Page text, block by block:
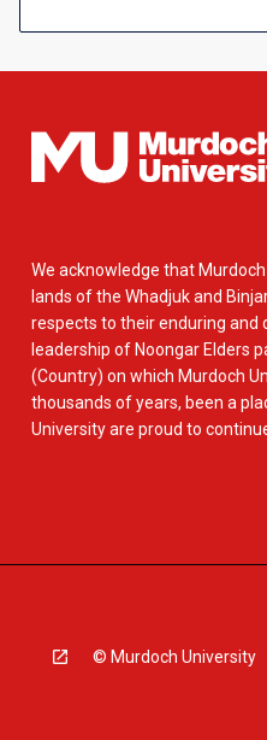
We acknowledge that
lands of the Whadjuk and
respects to their enduring and
leadership of Noongar Elders
(Country) on which Murdoch
thousands of years, been a
University are proud to
© Murdoch University